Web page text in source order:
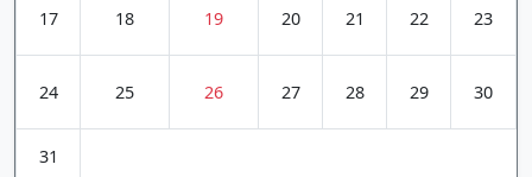
17 18 19 20 21 22 23
24 25 26 27 28 29 30
31